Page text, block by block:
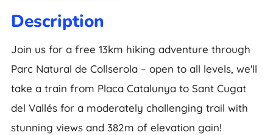
Description
Join us for a free 13km hiking adventure through
Parc Natural de Collserola – open to all levels, we'll
take a train from Placa Catalunya to Sant Cugat
del Vallés for a moderately challenging trail with
stunning views and 382m of elevation gain!